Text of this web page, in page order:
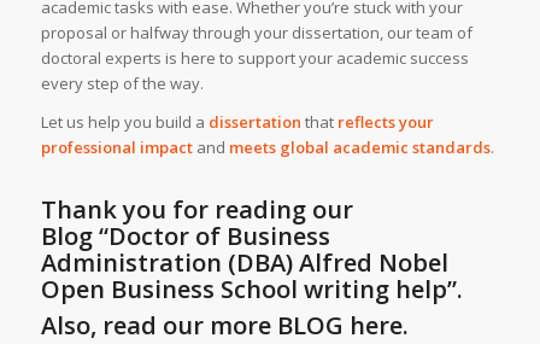
academic tasks with ease. Whether you’re stuck with your
proposal or halfway through your dissertation, our team of
doctoral experts is here to support your academic success
every step of the way.
Let us help you build a dissertation that reflects your
professional impactand meets global academic standards.
Thank you for reading our
Blog“Doctor of Business
Administration (DBA) Alfred Nobel
Open Business School writing help”.
Also, read our more BLOG here.